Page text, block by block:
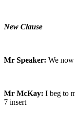
New Clause
Mr Speaker: We now
Mr McKay: I beg to
7 insert